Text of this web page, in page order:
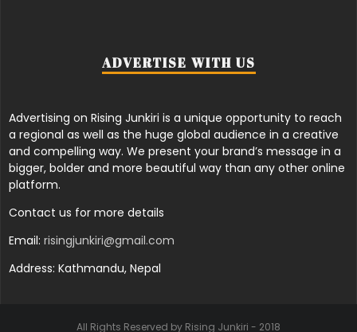
ADVERTISE WITH US
Advertising on Rising Junkiri is a unique opportunity to reach
a regional as well as the huge global audience in a creative
and compelling way. We present your brand’s message in a
bigger, bolder and more beautiful way than any other online
platform.
Contact us for more details
Email: risingjunkiri@gmail.com
Address: Kathmandu, Nepal
All Rights Reserved by Rising Junkiri - 2018